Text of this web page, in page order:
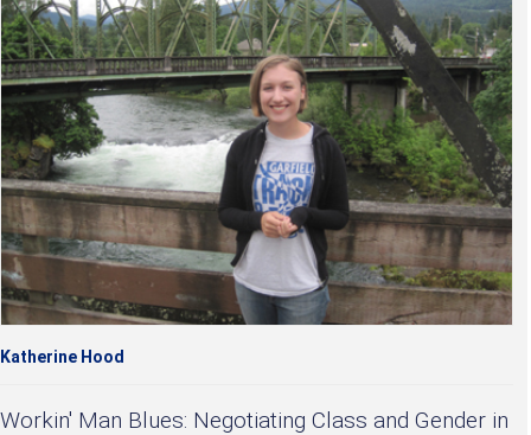
Katherine Hood
Workin' Man Blues: Negotiating Class and Gender in